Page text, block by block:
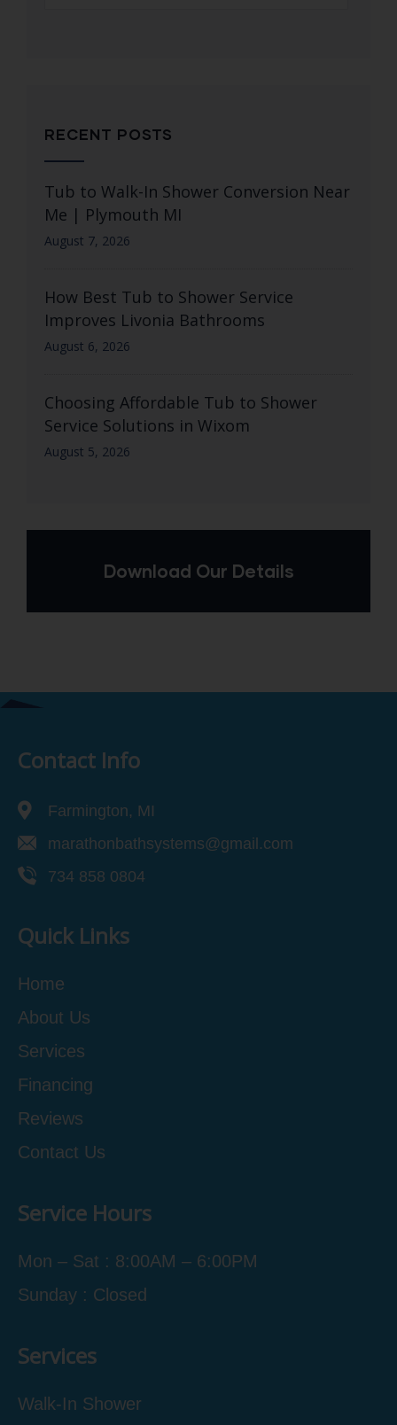
RECENT POSTS
Tub to Walk-In Shower Conversion Near
Me | Plymouth MI
August 7, 2026
How Best Tub to Shower Service
Improves Livonia Bathrooms
August 6, 2026
Choosing Affordable Tub to Shower
Service Solutions in Wixom
August 5, 2026
Download Our Details
Contact Info
Farmington, MI
marathonbathsystems@gmail.com
734 858 0804
Quick Links
Home
About Us
Services
Financing
Reviews
Contact Us
Service Hours
Mon – Sat : 8:00AM – 6:00PM
Sunday : Closed
Services
Walk-In Shower